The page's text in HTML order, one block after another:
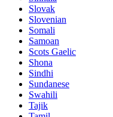
Slovak
Slovenian
Somali
Samoan
Scots Gaelic
Shona
Sindhi
Sundanese
Swahili
Tajik